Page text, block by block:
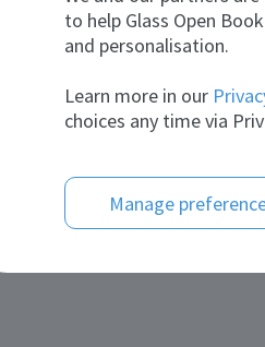
to help Glass Open
and personalisation.
Learn more in our
choices any time via
Manage